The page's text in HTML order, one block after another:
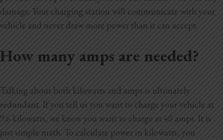
damage. Your charging station will communicate with your
vehicle and never draw more power than it can accept.
How many amps are needed?
Talking about both kilowatts and amps is ultimately
redundant. If you tell us you want to charge your vehicle at
9.6 kilowatts, we know you want to charge at 40 amps. It is
just simple math. To calculate power in kilowatts, you